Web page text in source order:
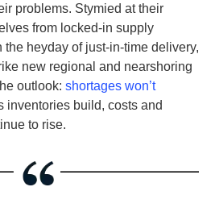
problems. Stymied at their
from locked-in supply
heyday of just-in-time delivery,
new regional and nearshoring
outlook: shortages won’t
inventories build, costs and
to rise.